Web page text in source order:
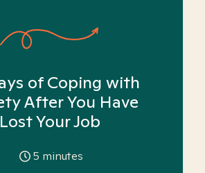
of Coping with
After You Have
Lost Your Job
5 minutes